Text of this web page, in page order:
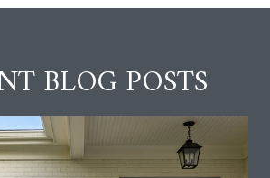
BLOG POSTS